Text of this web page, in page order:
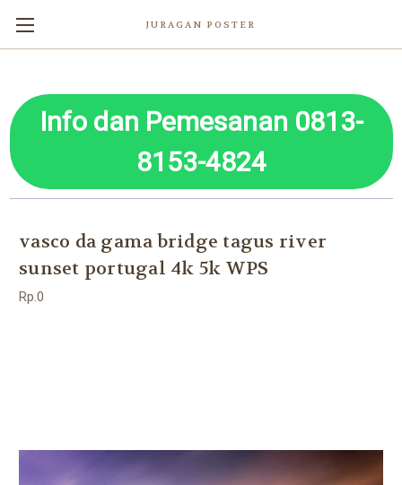
JURAGAN POSTER
Info dan Pemesanan 0813-
8153-4824
vasco da gama bridge tagus river
sunset portugal 4k 5k WPS
Rp.0